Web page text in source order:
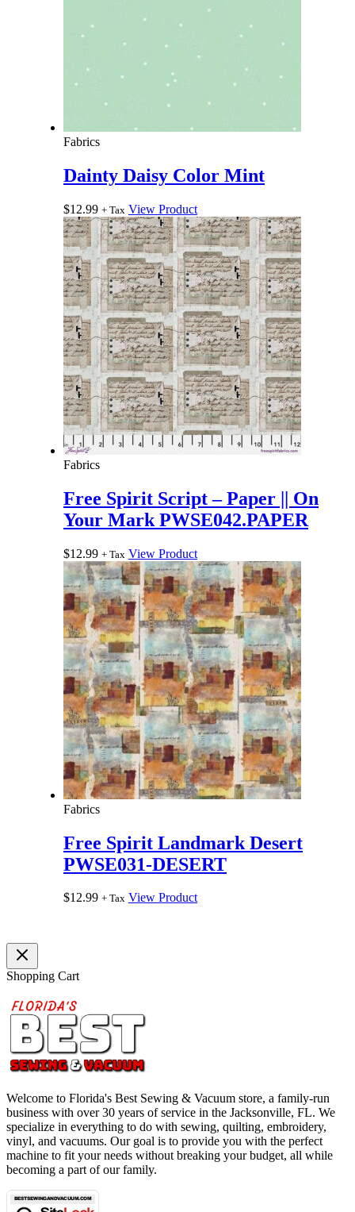
Fabrics
Dainty Daisy Color Mint
$12.99 + Tax View Product
Fabrics
Free Spirit Script – Paper || On
Your Mark PWSE042.PAPER
$12.99 + Tax View Product
Fabrics
Free Spirit Landmark Desert
PWSE031-DESERT
$12.99 + Tax View Product
Shopping Cart
Welcome to Florida's Best Sewing & Vacuum store, a family-run
business with over 30 years of service in the Jacksonville, FL. We
specialize in everything to do with sewing, quilting, embroidery,
vinyl, and vacuums. Our goal is to provide you with the perfect
machine to fit your needs without breaking your budget, all while
becoming a part of our family.